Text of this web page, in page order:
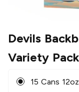
Devils
Variety Pack
15 Cans 12oz